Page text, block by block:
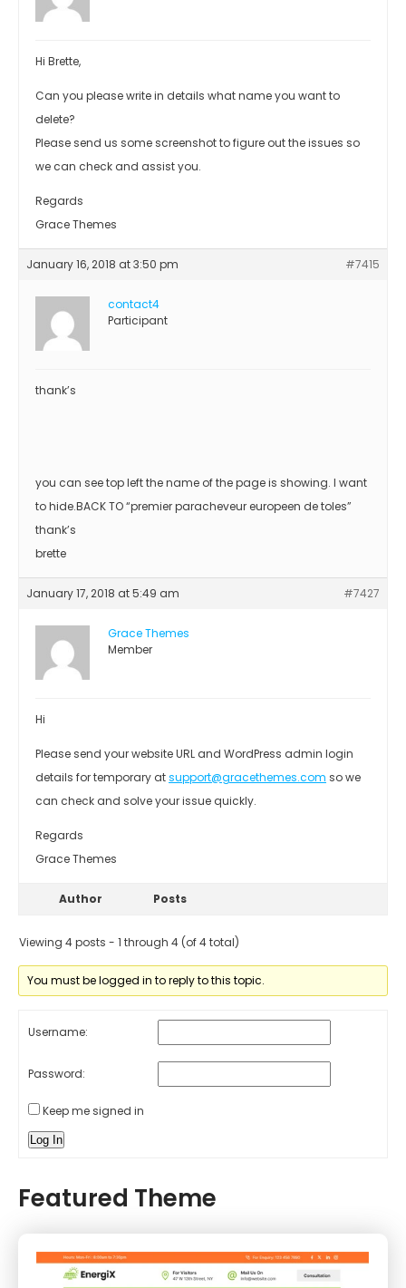
Hi Brette,
Can you please write in details what name you want to
delete?
Please send us some screenshot to figure out the issues so
we can check and assist you.
Regards
Grace Themes
January 16, 2018 at 3:50 pm #7415
contact4
Participant
thank’s
you can see top left the name of the page is showing. I want
to hide.BACK TO “premier paracheveur europeen de toles”
thank’s
brette
January 17, 2018 at 5:49 am #7427
Grace Themes
Member
Hi
Please send your website URL and WordPress admin login
details for temporary atsupport@gracethemes.com so we
can check and solve your issue quickly.
Regards
Grace Themes
Author Posts
Viewing 4 posts - 1 through 4 (of 4 total)
You must be logged in to reply to this topic.
Username:
Password:
Keep me signed in
Log In
Featured Theme